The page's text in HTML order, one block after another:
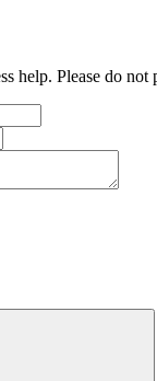
help. Please do